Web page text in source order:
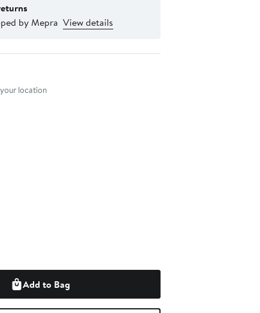
by Mepra View details
location
Add to Bag